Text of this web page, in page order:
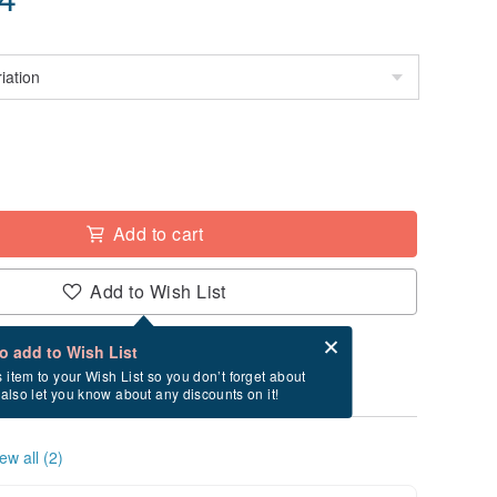
Add to cart
Add to Wish List
add to Wish List
item to your Wish List so you don’t forget about
let you know about any discounts on it!
after checkout
between 8/15~8/23 if you order now.
all (2)